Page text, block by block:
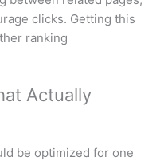
clicks. Getting this
ranking
Actually
be optimized for one